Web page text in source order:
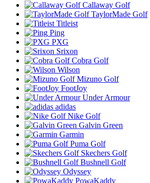
Callaway Golf
TaylorMade Golf
Titleist
Ping
PXG
Srixon
Cobra Golf
Wilson
Mizuno Golf
FootJoy
Under Armour
adidas
Nike Golf
Galvin Green
Garmin
Puma Golf
Skechers Golf
Bushnell Golf
Odyssey
PowaKaddy